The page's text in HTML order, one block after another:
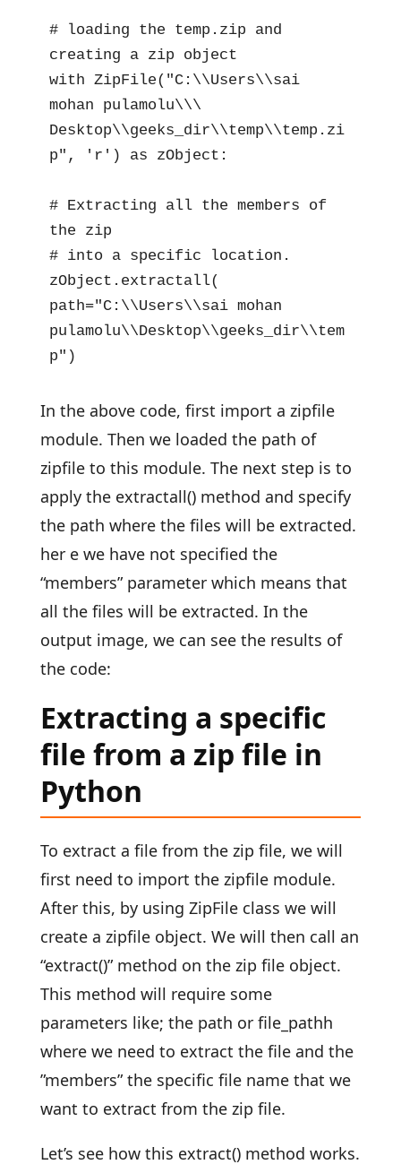
# loading the temp.zip and
creating a zip object
with ZipFile("C:\\Users\\sai
mohan pulamolu\\\
Desktop\\geeks_dir\\temp\\temp.zi
p", 'r') as zObject:
# Extracting all the members of
the zip
# into a specific location.
zObject.extractall(
path="C:\\Users\\sai mohan
pulamolu\\Desktop\\geeks_dir\\tem
p")
In the above code, first import a zipfile
module. Then we loaded the path of
zipfile to this module. The next step is to
apply the extractall() method and specify
the path where the files will be extracted.
her e we have not specified the
“members” parameter which means that
all the files will be extracted. In the
output image, we can see the results of
the code:
Extracting a specific
file from a zip file in
Python
To extract a file from the zip file, we will
first need to import the zipfile module.
After this, by using ZipFile class we will
create a zipfile object. We will then call an
“extract()” method on the zip file object.
This method will require some
parameters like; the path or file_pathh
where we need to extract the file and the
”members” the specific file name that we
want to extract from the zip file.
Let’s see how this extract() method works.